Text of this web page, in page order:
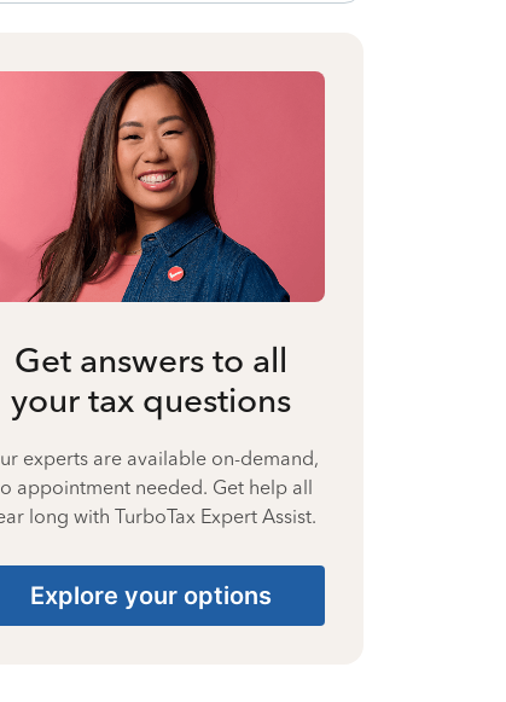
Get answers to all
your tax questions
experts are available on-demand,
appointment needed. Get help all
long with TurboTax Expert Assist.
Explore your options